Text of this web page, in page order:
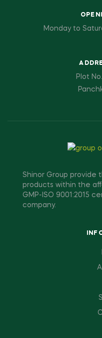
Monday to
Plot
Shinor Group provide
products within the
GMP-ISO 9001:2015
company.